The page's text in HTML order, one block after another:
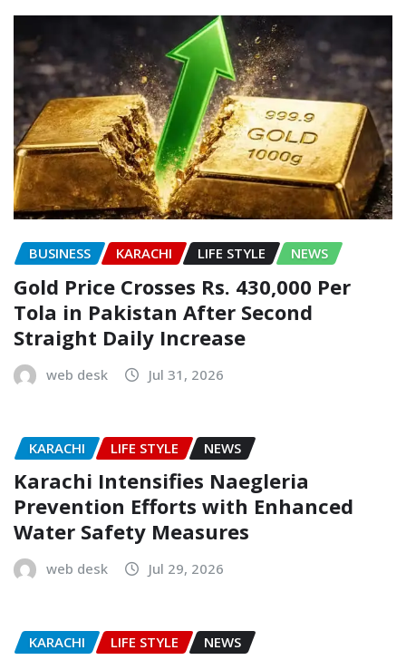
BUSINESS KARACHI LIFE STYLE NEWS
Gold Price Crosses Rs. 430,000 Per
Tola in Pakistan After Second
Straight Daily Increase
web desk Jul 31, 2026
KARACHI LIFE STYLE NEWS
Karachi Intensifies Naegleria
Prevention Efforts with Enhanced
Water Safety Measures
web desk Jul 29, 2026
KARACHI LIFE STYLE NEWS